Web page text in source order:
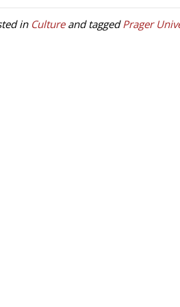
in Cultureand taggedPrager